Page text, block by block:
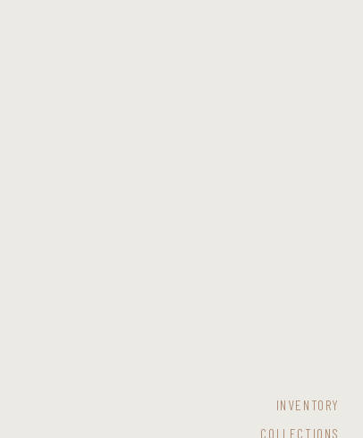
COLLECTIONS
INVENTORY